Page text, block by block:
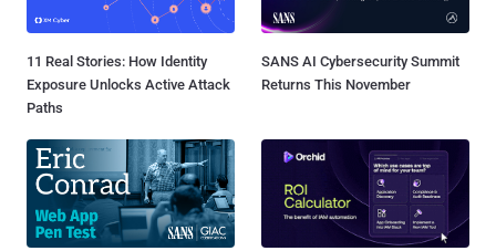
11 Real Stories: How Identity
Exposure Unlocks Active Attack
Paths
SANS AI Cybersecurity Summit
Returns This November